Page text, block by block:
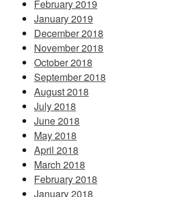
February 2019
January 2019
December 2018
November 2018
October 2018
September 2018
August 2018
July 2018
June 2018
May 2018
April 2018
March 2018
February 2018
January 2018